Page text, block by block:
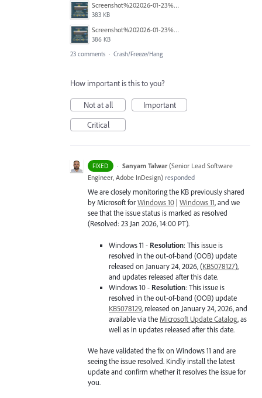
Screenshot%202026-01-23%20114451.png
383 KB
Screenshot%202026-01-23%20114423.png
386 KB
23 comments · Crash/Freeze/Hang
How important is this to you?
Not at all
Important
Critical
FIXED · Sanyam Talwar (Senior Lead Software
Engineer, Adobe InDesign) responded
We are closely monitoring the KB previously shared
by Microsoft forWindows 10| Windows 11, and we
see that the issue status is marked as resolved
(Resolved: 23 Jan 2026, 14:00 PT).
Windows 11 - Resolution: This issue is
resolved in the out-of-band (OOB) update
released on January 24, 2026, (KB5078127),
and updates released after this date.
Windows 10 - Resolution: This issue is
resolved in the out-of-band (OOB) update
KB5078129, released on January 24, 2026, and
available via the Microsoft Update Catalog, as
well as in updates released after this date.
We have validated the fix on Windows 11 and are
seeing the issue resolved. Kindly install the latest
update and confirm whether it resolves the issue for
you.